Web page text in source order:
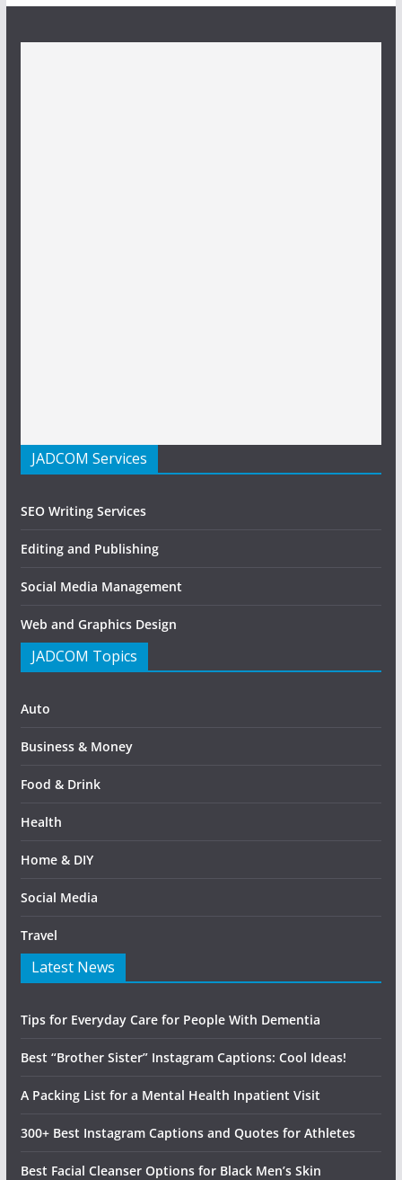
JADCOM Services
SEO Writing Services
Editing and Publishing
Social Media Management
Web and Graphics Design
JADCOM Topics
Auto
Business & Money
Food & Drink
Health
Home & DIY
Social Media
Travel
Latest News
Tips for Everyday Care for People With Dementia
Best “Brother Sister” Instagram Captions: Cool Ideas!
A Packing List for a Mental Health Inpatient Visit
300+ Best Instagram Captions and Quotes for Athletes
Best Facial Cleanser Options for Black Men’s Skin